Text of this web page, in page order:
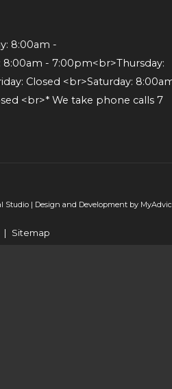
8:00am -
- 7:00pm<br>Thursday:
Closed <br>Saturday:
<br>* We take phone calls 7
Studio | Design and Development by
| Sitemap